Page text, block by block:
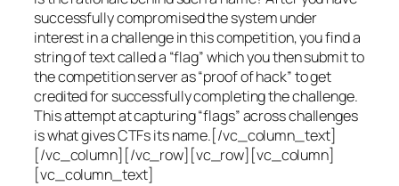
successfully compromised the system under
interest in a challenge in this competition, you find a
string of text called a “flag” which you then submit to
the competition server as “proof of hack” to get
credited for successfully completing the challenge.
This attempt at capturing “flags” across challenges
is what gives CTFs its name.[/vc_column_text]
[/vc_column][/vc_row][vc_row][vc_column]
[vc_column_text]